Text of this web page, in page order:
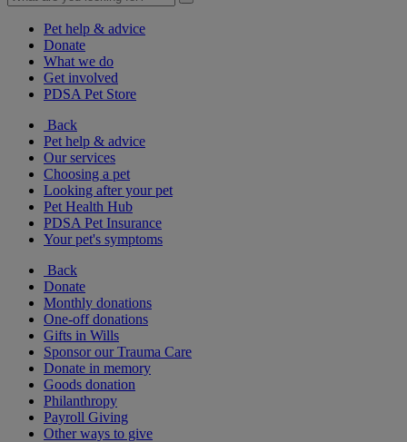
Pet help & advice
Donate
What we do
Get involved
PDSA Pet Store
Back
Pet help & advice
Our services
Choosing a pet
Looking after your pet
Pet Health Hub
PDSA Pet Insurance
Your pet's symptoms
Back
Donate
Monthly donations
One-off donations
Gifts in Wills
Sponsor our Trauma Care
Donate in memory
Goods donation
Philanthropy
Payroll Giving
Other ways to give